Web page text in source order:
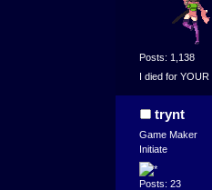
Posts: 1,138
I died for YOUR
trynt
Game Maker
Initiate
Posts: 23